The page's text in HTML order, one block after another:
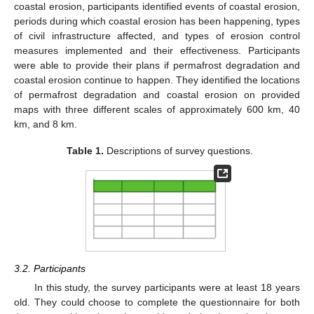
coastal erosion, participants identified events of coastal erosion,
periods during which coastal erosion has been happening, types
of civil infrastructure affected, and types of erosion control
measures implemented and their effectiveness. Participants
were able to provide their plans if permafrost degradation and
coastal erosion continue to happen. They identified the locations
of permafrost degradation and coastal erosion on provided
maps with three different scales of approximately 600 km, 40
km, and 8 km.
Table 1. Descriptions of survey questions.
3.2. Participants
In this study, the survey participants were at least 18 years
old. They could choose to complete the questionnaire for both